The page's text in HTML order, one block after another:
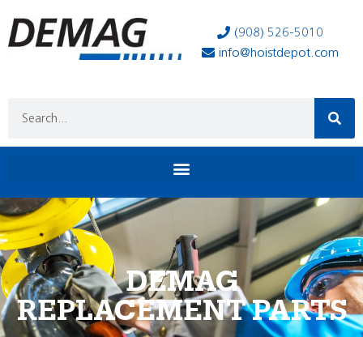
(908) 526-5010
info@hoistdepot.com
DEMAG
REPLACEMENT PARTS